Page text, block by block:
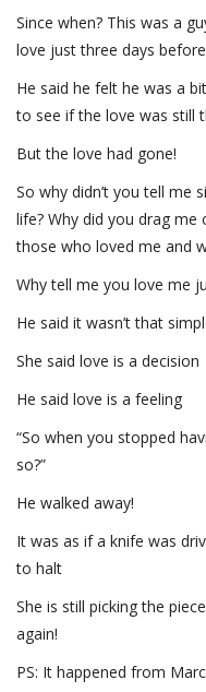
Since when? This was a
love just three days before
He said he felt he was a
to see if the love was still
But the love had gone!
So why didn’t you tell me
life? Why did you drag
those who loved me and
Why tell me you love me
He said it wasn’t that
She said love is a decision
He said love is a feeling
“So when you stopped
so?”
He walked away!
It was as if a knife was
to halt
She is still picking the
again!
PS: It happened from